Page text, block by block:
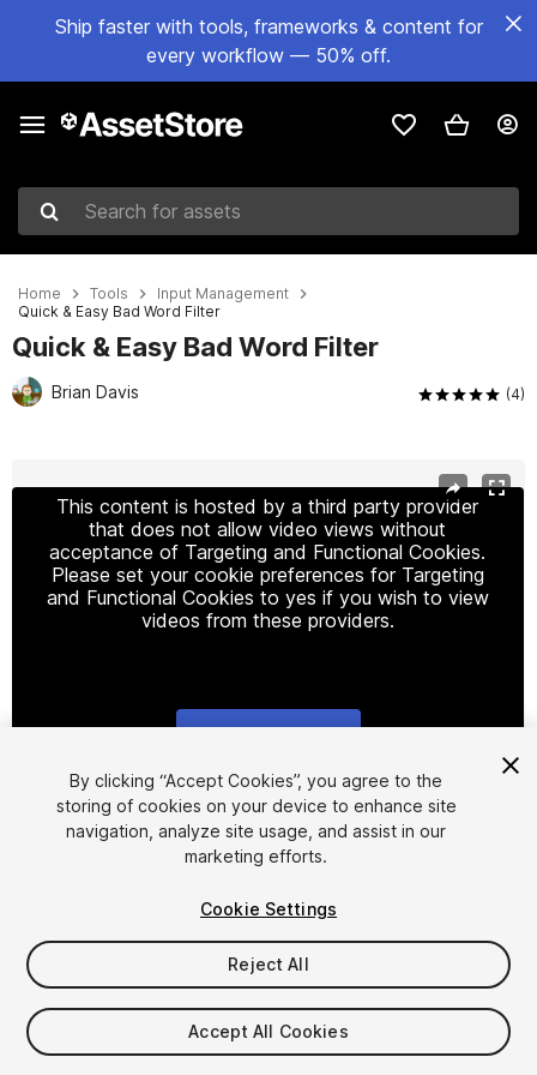
Ship faster with tools, frameworks & content for
every workflow — 50% off.
Search for assets
Home Tools
Input Management
Quick & Easy Bad Word Filter
Quick & Easy Bad Word Filter
Brian Davis (4)
This content is hosted by a third party provider
that does not allow video views without
acceptance of Targeting and Functional Cookies.
Please set your cookie preferences for Targeting
and Functional Cookies to yes if you wish to view
videos from these providers.
1/4
$5
Seat
By clicking “Accept Cookies”, you agree to the
storing of cookies on your device to enhance site
navigation, analyze site usage, and assist in our
marketing efforts.
Cookie Settings
Reject All
Accept All Cookies